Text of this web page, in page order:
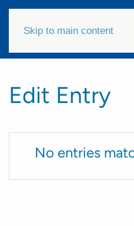
Skip to main content
Edit Entry
No entries